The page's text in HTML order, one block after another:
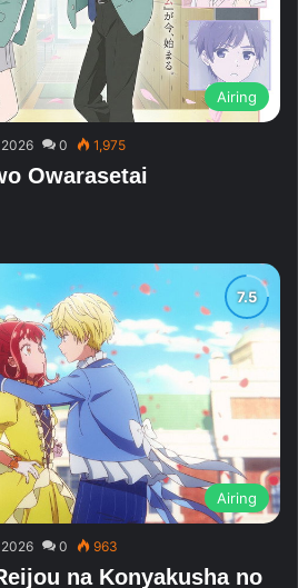
Airing
0 1,975
Owarasetai
Airing
0 963
na Konyakusha no